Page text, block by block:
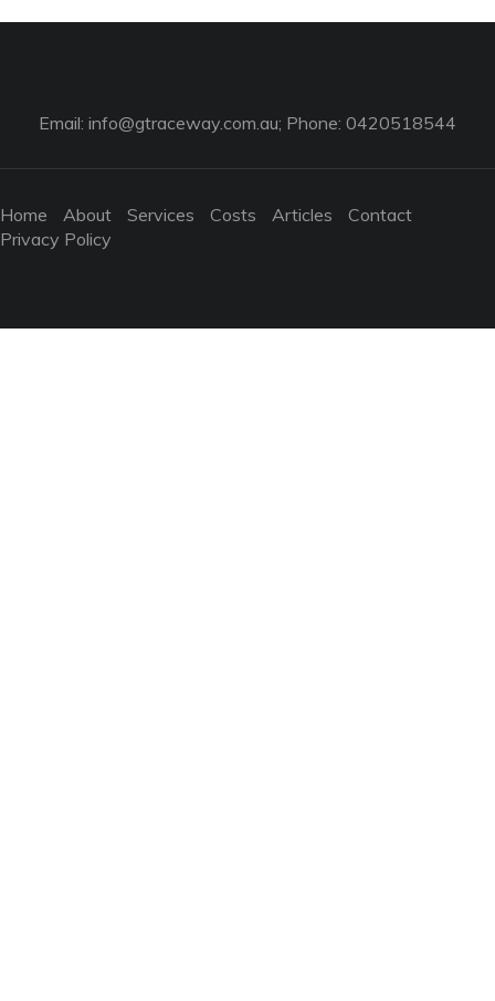
Email: info@gtraceway.com.au; Phone: 0420518544
Home About Services Costs Articles
Contact
Privacy Policy